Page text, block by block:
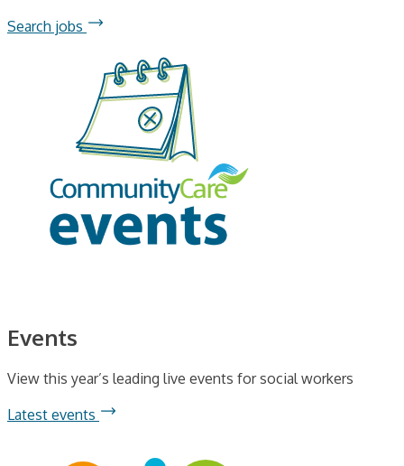
Search jobs
Events
View this year’s leading live events for social workers
Latest events